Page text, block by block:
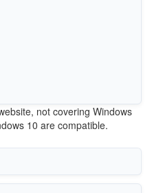
not covering Windows
10 are compatible.